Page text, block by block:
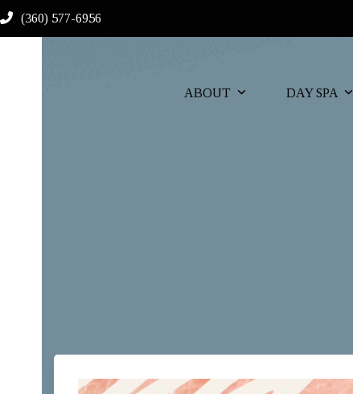
Skip
to
(360) 577-6956
ABOUT DAY SPA